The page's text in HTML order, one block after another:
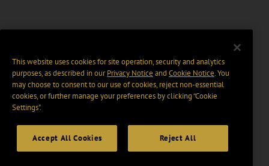
This website uses cookies for site operation, security and analytics
purposes, as described in ourPrivacy Notice and Cookie Notice. You
may choose to consent to our use of cookies, reject non-essential
cookies, or further manage your preferences by clicking “Cookie
Settings".
Accept All Cookies Reject All